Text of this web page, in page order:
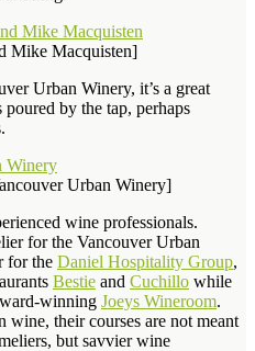
Mike Macquisten]
Urban Winery, it’s a great
by the tap, perhaps
Urban Winery]
wine professionals.
for the Vancouver Urban
for the Daniel Hospitality Group,
Bestie and Cuchillo while
winning Joeys Wineroom.
wine, their courses are not meant
but savvier wine